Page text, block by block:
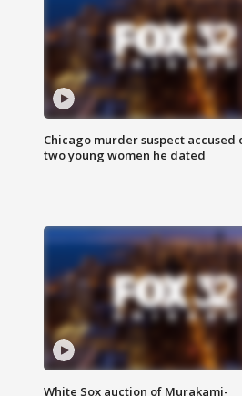
Chicago murder suspect accused
two young women he dated
White Sox auction of Murakami-